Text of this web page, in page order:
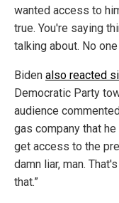
wanted access to
true. You're saying
talking about. No
Biden also reacted
Democratic Party
audience
gas company that
get access to the
damn liar, man.
that.”